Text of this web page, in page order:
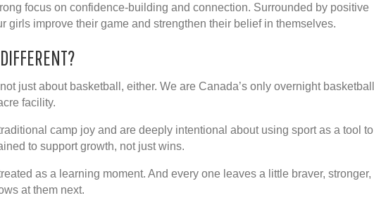
focus on confidence-building and connection. Surrounded by positive
girls improve their game and strengthen their belief in themselves.
just about basketball, either. We are Canada’s only overnight basketball
facility.
camp joy and are deeply intentional about using sport as a tool to
to support growth, not just wins.
as a learning moment. And every one leaves a little braver, stronger,
at them next.